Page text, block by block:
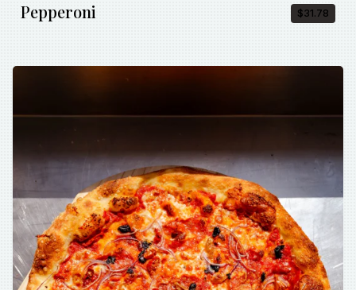
Pepperoni $31.78